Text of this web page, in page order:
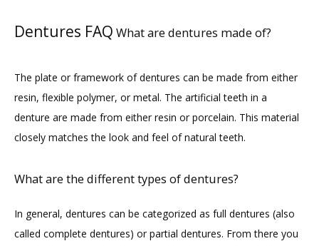
Dentures FAQ What are dentures made of?
The plate or framework of dentures can be made from either
resin, flexible polymer, or metal. The artificial teeth in a
denture are made from either resin or porcelain. This material
closely matches the look and feel of natural teeth.
What are the different types of dentures?
In general, dentures can be categorized as full dentures (also
called complete dentures) or partial dentures. From there you